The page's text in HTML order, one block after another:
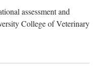
assessment and
College of Veterinary